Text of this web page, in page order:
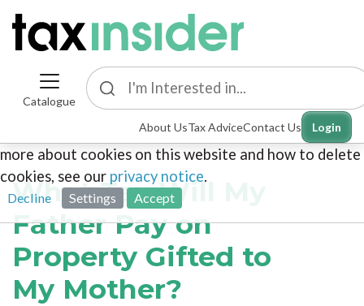
Catalogue
About UsTax AdviceContact Us Login
This site uses cookies. By continuing to browse the
site you are agreeing to our use of cookies. To find out
more about cookies on this website and how to delete
cookies, see our privacy notice.
Decline Settings Accept
What Tax Will My
Father Pay on
Property Gifted to
My Mother?